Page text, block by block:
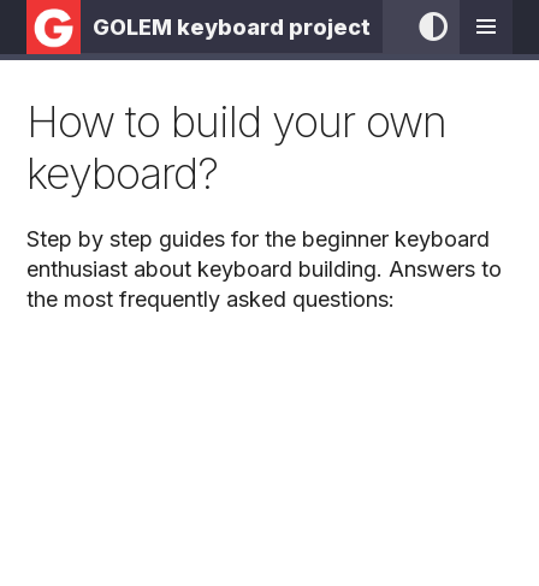
GOLEM keyboard project
How to build your own
keyboard?
Step by step guides for the beginner keyboard
enthusiast about keyboard building. Answers to
the most frequently asked questions: